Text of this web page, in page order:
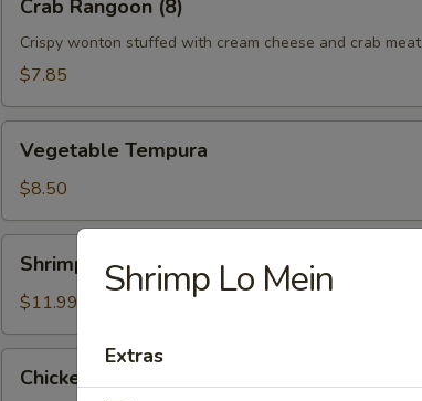
Rangoon
(8)
Crab Rangoon (8)
Crispy wonton stuffed with cream cheese and crab meat
$7.85
Tempura
Vegetable Tempura
$8.50
Vegetable
Tempura
Shrimp & Vegetable Tempura
$11.99
Chicken & Vegetable Tempura
Shrimp Lo Mein
Extras